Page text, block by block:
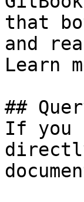
that
and
Learn
##
If you